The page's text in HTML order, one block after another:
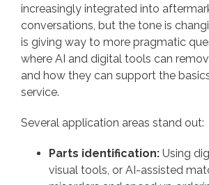
increasingly integrated into
conversations, but the tone is
is giving way to more pragmatic
where AI and digital tools can
and how they can support the
service.
Several application areas stand out:
Parts identification: Using
visual tools, or AI-assisted